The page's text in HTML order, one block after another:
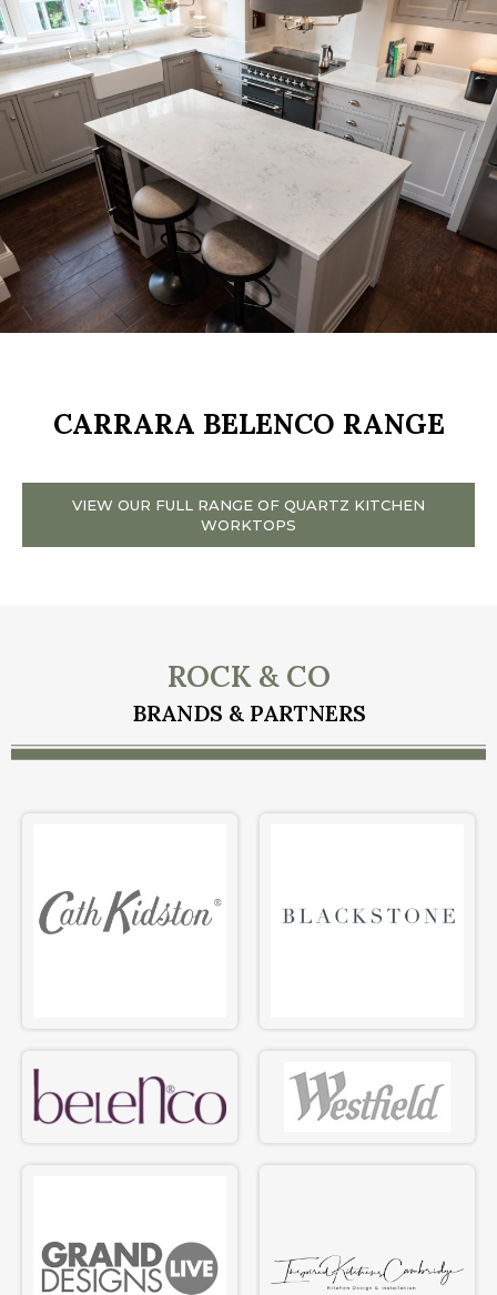
.
CARRARA BELENCO RANGE
VIEW OUR FULL RANGE OF QUARTZ KITCHEN
WORKTOPS
ROCK & CO
BRANDS & PARTNERS